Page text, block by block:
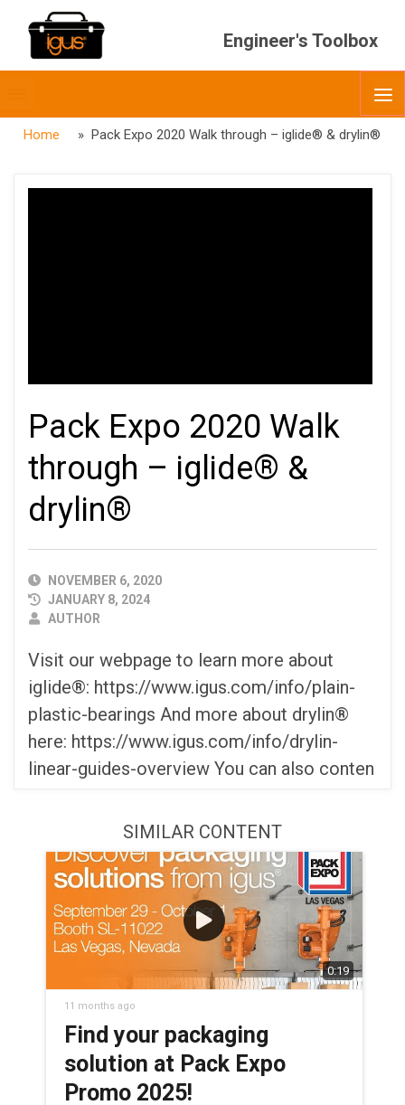
Engineer's Toolbox
menubar
Home » Pack Expo 2020 Walk through – iglide® & drylin®
Pack Expo 2020 Walk
through – iglide® &
drylin®
PUBLISHED
DATE
NOVEMBER 6, 2020
JANUARY 8, 2024
AUTHOR
AUTHOR
Visit our webpage to learn more about
iglide®: https://www.igus.com/info/plain-
plastic-bearings And more about drylin®
here: https://www.igus.com/info/drylin-
linear-guides-overview You can also conten
SIMILAR CONTENT
0:19
11 months ago
Find your packaging
solution at Pack Expo
Promo 2025!